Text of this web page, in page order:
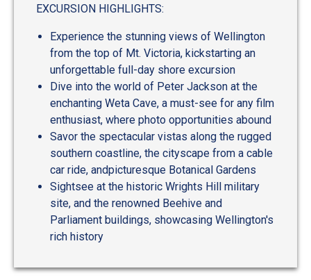
EXCURSION HIGHLIGHTS:
Experience the stunning views of Wellington
from the top of Mt. Victoria, kickstarting an
unforgettable full-day shore excursion
Dive into the world of Peter Jackson at the
enchanting Weta Cave, a must-see for any film
enthusiast, where photo opportunities abound
Savor the spectacular vistas along the rugged
southern coastline, the cityscape from a cable
car ride, andpicturesque Botanical Gardens
Sightsee at the historic Wrights Hill military
site, and the renowned Beehive and
Parliament buildings, showcasing Wellington's
rich history